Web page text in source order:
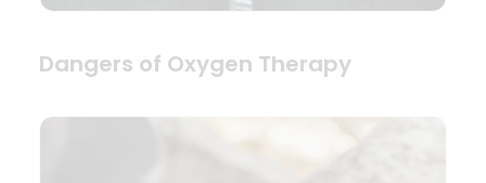
Dangers of Oxygen Therapy